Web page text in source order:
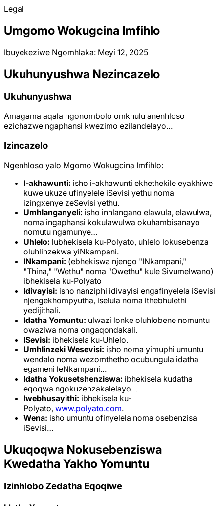
Legal
Umgomo Wokugcina Imfihlo
Ibuyekeziwe Ngomhlaka: Meyi 12, 2025
Ukuhunyushwa Nezincazelo
Ukuhunyushwa
Amagama aqala ngonombolo omkhulu anenhloso
ezichazwe ngaphansi kwezimo ezilandelayo…
Izincazelo
Ngenhloso yalo Mgomo Wokugcina Imfihlo:
I-akhawunti: isho i-akhawunti ekhethekile eyakhiwe
kuwe ukuze ufinyelele iSevisi yethu noma
izingxenye zeSevisi yethu.
Umhlanganyeli: isho inhlangano elawula, elawulwa,
noma ingaphansi kokulawulwa okuhambisanayo
nomutu ngamunye…
Uhlelo: lubhekisela ku-Polyato, uhlelo lokusebenza
oluhlinzekwa yiNkampani.
INkampani: (ebhekiswa njengo "INkampani,"
"Thina," "Wethu" noma "Owethu" kule Sivumelwano)
ibhekisela ku-Polyato
Idivayisi: isho nanziphi idivayisi engafinyelela iSevisi
njengekhompyutha, iselula noma ithebhulethi
yedijithali.
Idatha Yomuntu: ulwazi lonke oluhlobene nomuntu
owaziwa noma ongaqondakali.
ISevisi: ibhekisela ku-Uhlelo.
Umhlinzeki Wesevisi: isho noma yimuphi umuntu
wendalo noma wezomthetho ocubungula idatha
egameni leNkampani…
Idatha Yokusetshenziswa: ibhekisela kudatha
eqoqwa ngokuzenzakalelayo…
Iwebhusayithi: ibhekisela ku-
Polyato, www.polyato.com.
Wena: isho umuntu ofinyelela noma osebenzisa
iSevisi…
Ukuqoqwa Nokusebenziswa
Kwedatha Yakho Yomuntu
Izinhlobo Zedatha Eqoqiwe